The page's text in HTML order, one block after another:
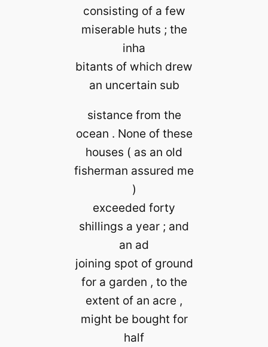
consisting of a few
miserable huts ; the
inha
bitants of which drew
an uncertain sub
sistance from the
ocean . None of these
houses ( as an old
fisherman assured me
)
exceeded forty
shillings a year ; and
an ad
joining spot of ground
for a garden , to the
extent of an acre ,
might be bought for
half